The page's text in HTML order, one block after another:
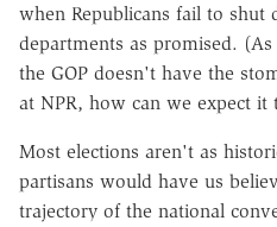
when Republicans fail to shut
departments as promised.
the GOP doesn't have the
at NPR, how can we expect it
Most elections aren't as
partisans would have us
trajectory of the national